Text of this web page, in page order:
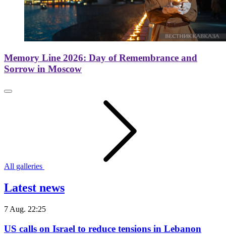
Memory Line 2026: Day of Remembrance and
Sorrow in Moscow
All galleries
Latest news
7 Aug. 22:25
US calls on Israel to reduce tensions in Lebanon